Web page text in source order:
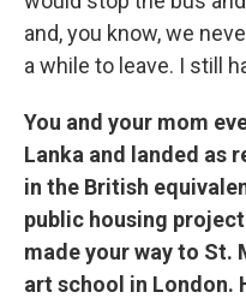
and, you know, we
a while to leave. I still
You and your mom
Lanka and landed as
in the British
public housing
made your way to St.
art school in London.